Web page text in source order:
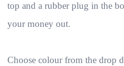
top and a rubber plug in the
your money out.
Choose colour from the drop